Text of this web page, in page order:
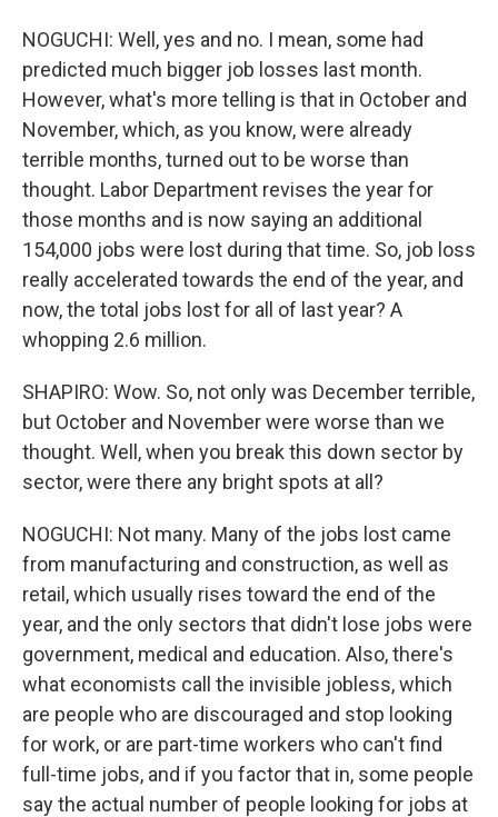
NOGUCHI: Well, yes and no. I mean, some had
predicted much bigger job losses last month.
However, what's more telling is that in October and
November, which, as you know, were already
terrible months, turned out to be worse than
thought. Labor Department revises the year for
those months and is now saying an additional
154,000 jobs were lost during that time. So, job loss
really accelerated towards the end of the year, and
now, the total jobs lost for all of last year? A
whopping 2.6 million.
SHAPIRO: Wow. So, not only was December terrible,
but October and November were worse than we
thought. Well, when you break this down sector by
sector, were there any bright spots at all?
NOGUCHI: Not many. Many of the jobs lost came
from manufacturing and construction, as well as
retail, which usually rises toward the end of the
year, and the only sectors that didn't lose jobs were
government, medical and education. Also, there's
what economists call the invisible jobless, which
are people who are discouraged and stop looking
for work, or are part-time workers who can't find
full-time jobs, and if you factor that in, some people
say the actual number of people looking for jobs at